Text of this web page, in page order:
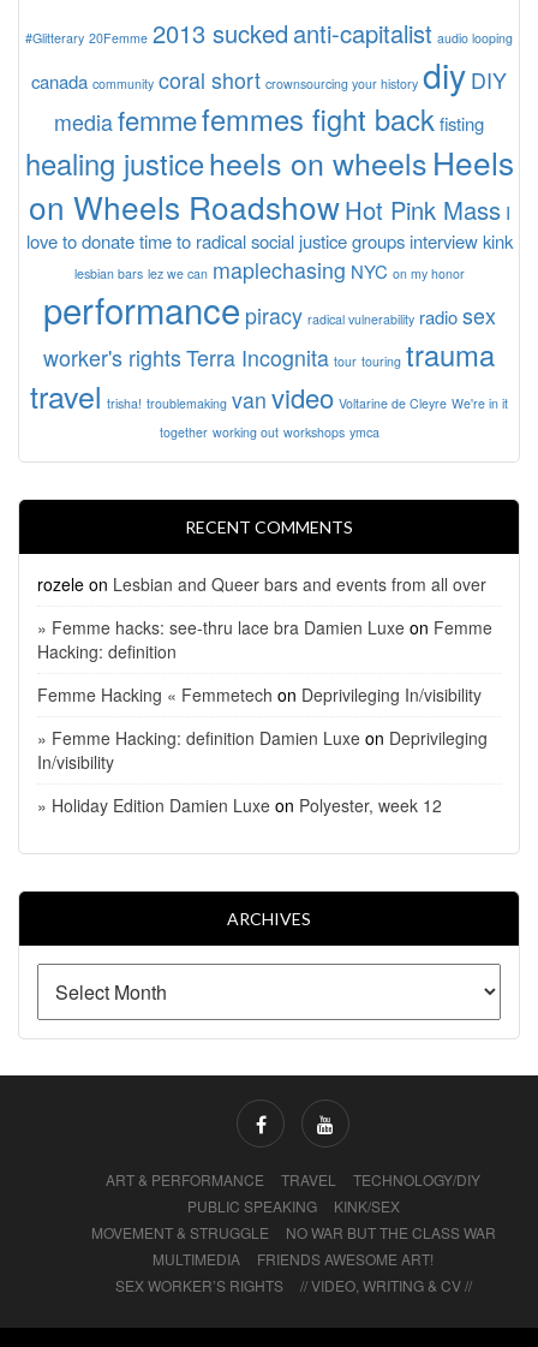
#Glitterary 20Femme 2013 sucked anti-capitalist audio looping
canada community coral short crownsourcing your history diy DIY
mediafemmefemmes fight backfisting
healing justiceheels on wheelsHeels
on Wheels RoadshowHot Pink Mass I
love to donate time to radical social justice groups interview kink
lesbian bars lez we can maplechasing NYC on my honor
performance piracy radical vulnerability radio sex
worker's rights Terra Incognita tour touring trauma
travel trisha! troublemaking van video Voltarine de Cleyre We're in it
together working out workshops ymca
RECENT COMMENTS
rozele on Lesbian and Queer bars and events from all over
» Femme hacks: see-thru lace bra Damien Luxe on Femme
Hacking: definition
Femme Hacking « Femmetech on Deprivileging In/visibility
» Femme Hacking: definition Damien Luxe on Deprivileging
In/visibility
» Holiday Edition Damien Luxe on Polyester, week 12
ARCHIVES
ART & PERFORMANCE TRAVEL
TECHNOLOGY/DIY
PUBLIC SPEAKING
KINK/SEX
MOVEMENT & STRUGGLE
NO WAR BUT THE CLASS WAR
MULTIMEDIA
FRIENDS AWESOME ART!
SEX WORKER’S RIGHTS
// VIDEO, WRITING & CV //